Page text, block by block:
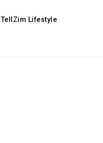
TellZim Lifestyle